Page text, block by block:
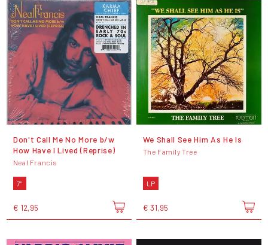
Don't Call Me No More b/w
How Have I Lived (Reprise)
Neal Francis
7"
€ 12,95
We Shall See Him As He Is
The Family Tree
LP
€ 31,95